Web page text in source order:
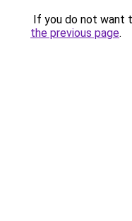
If you do not want
the previous page.